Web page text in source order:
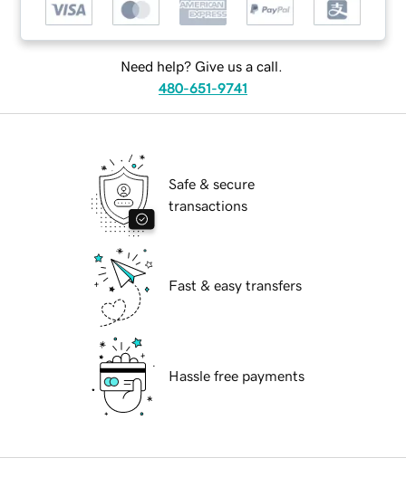
Need help? Give us a call.
480-651-9741
Safe & secure
transactions
Fast & easy transfers
Hassle free payments